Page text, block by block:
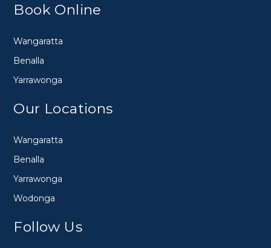
Book Online
Wangaratta
Benalla
Yarrawonga
Our Locations
Wangaratta
Benalla
Yarrawonga
Wodonga
Follow Us